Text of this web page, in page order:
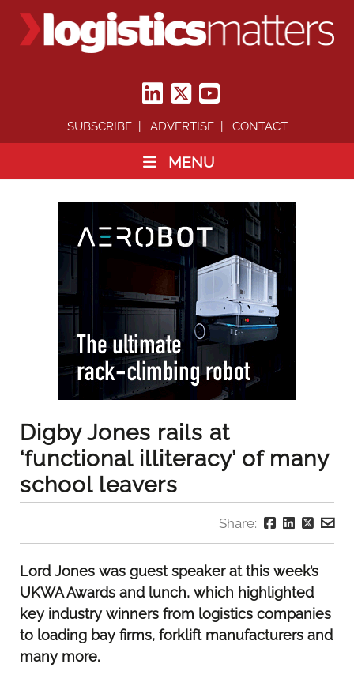
SUBSCRIBE ADVERTISE CONTACT
MENU
Digby Jones rails at
‘functional illiteracy’ of many
school leavers
Share:
Lord Jones was guest speaker at this week’s
UKWA Awards and lunch, which highlighted
key industry winners from logistics companies
to loading bay firms, forklift manufacturers and
many more.